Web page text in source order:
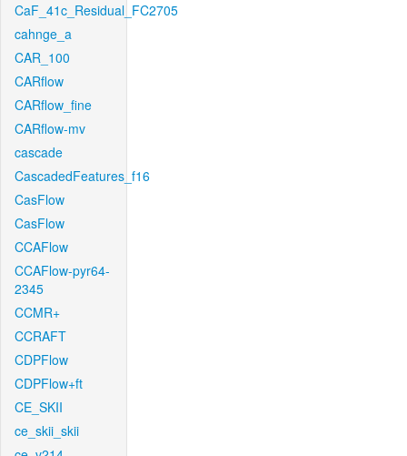
CaF_41c_Residual_FC2705
cahnge_a
CAR_100
CARflow
CARflow_fine
CARflow-mv
cascade
CascadedFeatures_f16
CasFlow
CasFlow
CCAFlow
CCAFlow-pyr64-
2345
CCMR+
CCRAFT
CDPFlow
CDPFlow+ft
CE_SKII
ce_skii_skii